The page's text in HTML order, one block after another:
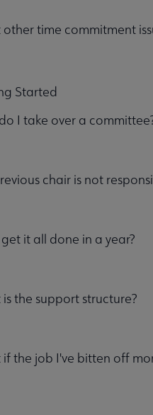
submenu
time commitment
Started
I take over a
chair is not
it all done in a year?
the support structure?
the job I've bitten off